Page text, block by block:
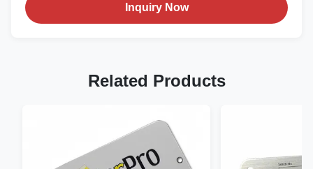
Inquiry Now
Related Products